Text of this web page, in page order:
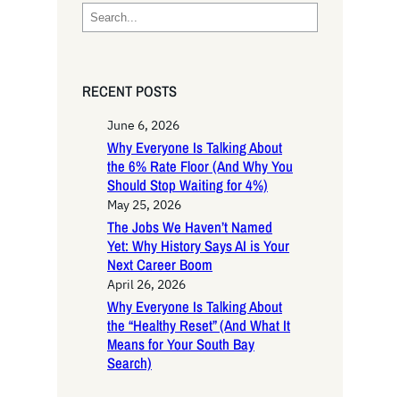
e
c
RECENT POSTS
June 6, 2026
Why Everyone Is Talking About
the 6% Rate Floor (And Why You
Should Stop Waiting for 4%)
May 25, 2026
The Jobs We Haven’t Named
Yet: Why History Says AI is Your
Next Career Boom
April 26, 2026
Why Everyone Is Talking About
the “Healthy Reset” (And What It
Means for Your South Bay
Search)